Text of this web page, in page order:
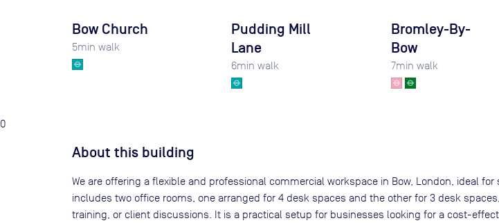
Bow Church
5min walk
Pudding Mill
Lane
6min walk
Bromley-By-
Bow
7min walk
0
About this building
We are offering a flexible and professional commercial workspace in Bow, London, ideal
includes two office rooms, one arranged for 4 desk spaces and the other for 3 desk
training, or client discussions. It is a practical setup for businesses looking for a cost-